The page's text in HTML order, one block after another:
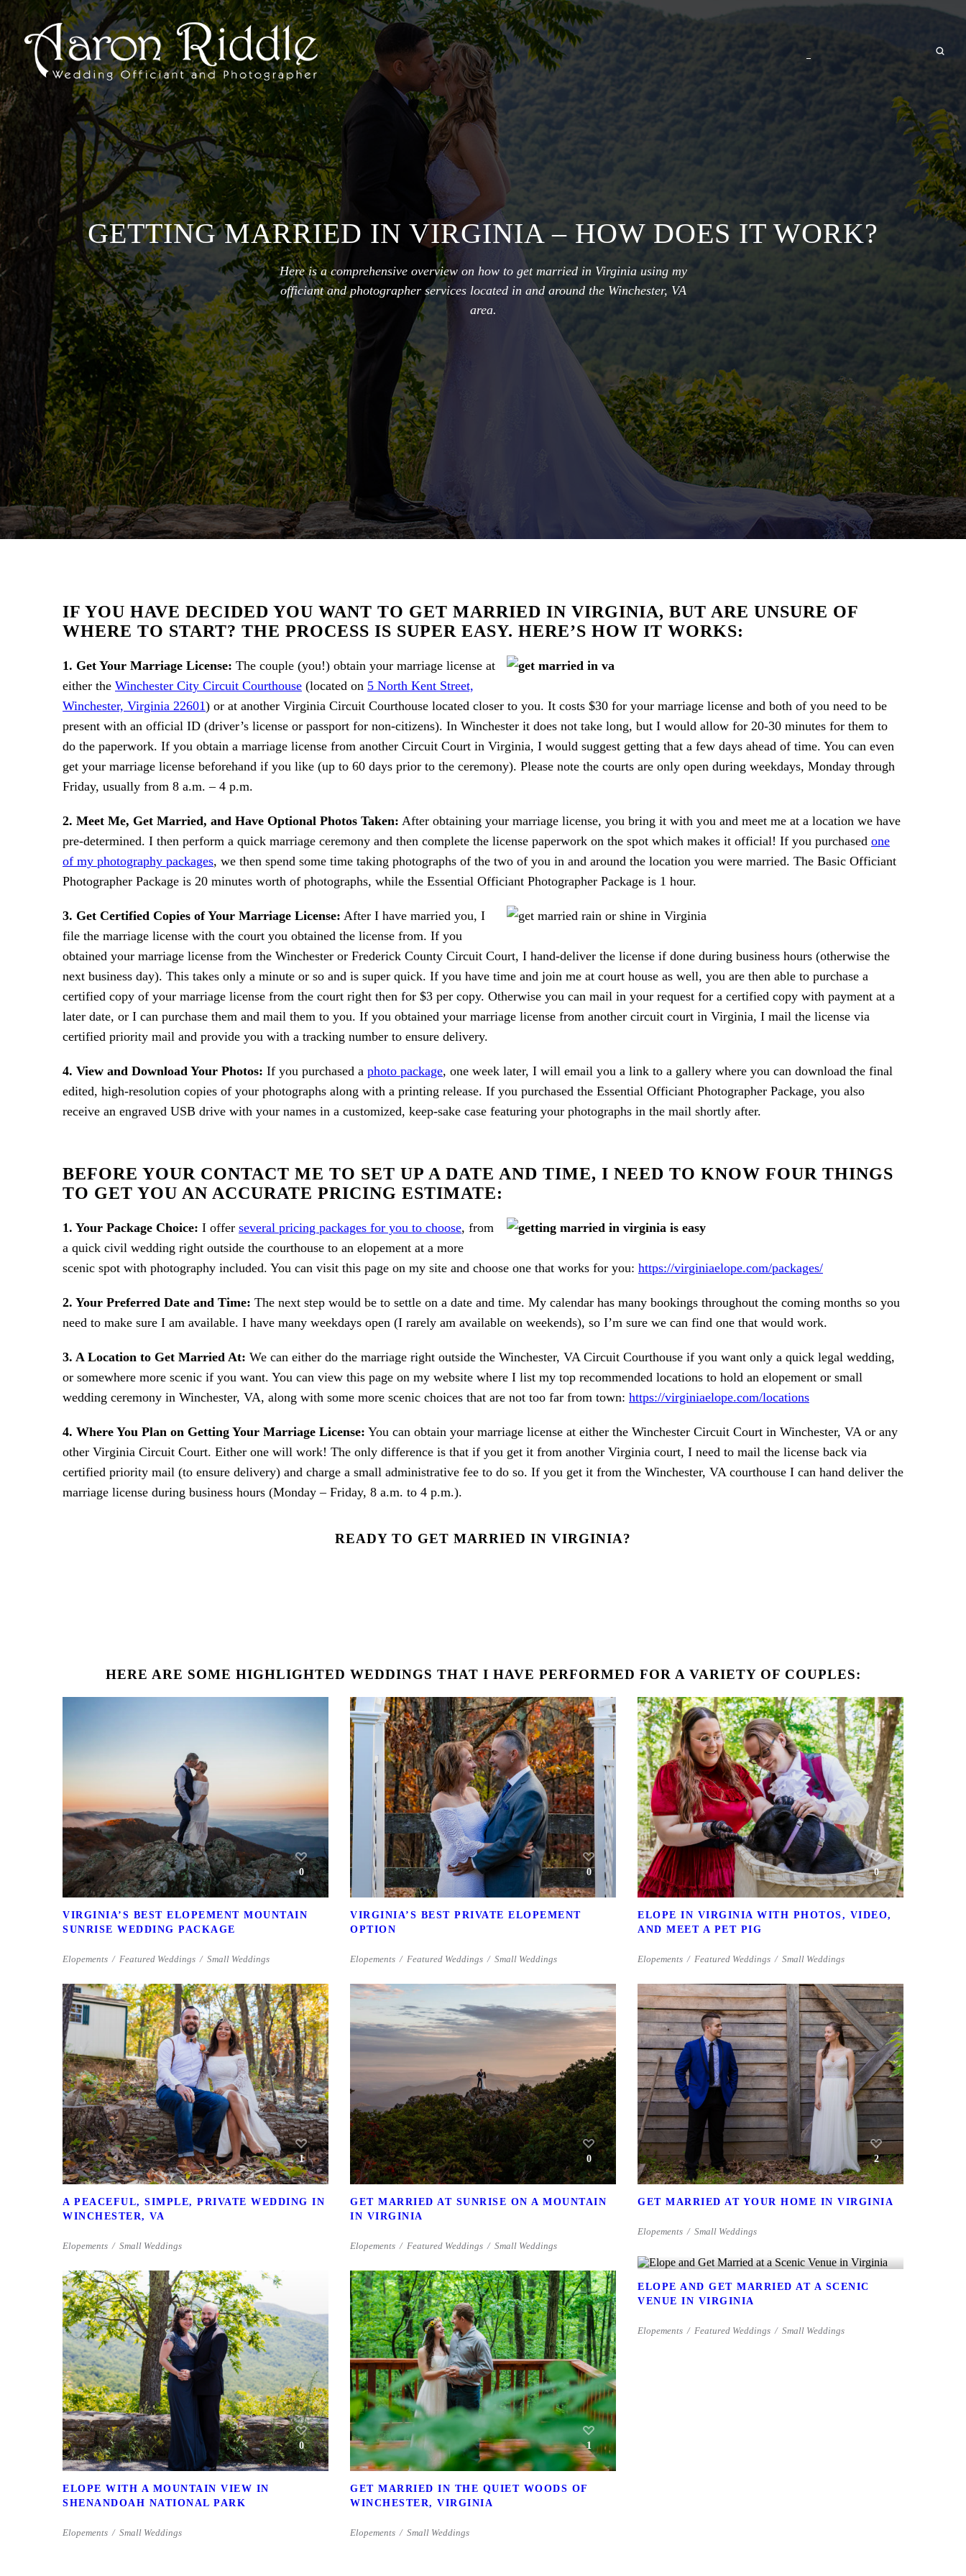
GETTING MARRIED IN VIRGINIA – HOW DOES IT WORK?
Here is a comprehensive overview on how to get married in Virginia using my
officiant and photographer services located in and around the Winchester, VA
area.
IF YOU HAVE DECIDED YOU WANT TO GET MARRIED IN VIRGINIA, BUT ARE UNSURE OF
WHERE TO START? THE PROCESS IS SUPER EASY. HERE’S HOW IT WORKS:
1. Get Your Marriage License: The couple (you!) obtain your marriage license at
either the Winchester City Circuit Courthouse (located on 5 North Kent Street,
Winchester, Virginia 22601) or at another Virginia Circuit Courthouse located closer to you. It costs $30 for your marriage license and both of you need to be
present with an official ID (driver’s license or passport for non-citizens). In Winchester it does not take long, but I would allow for 20-30 minutes for them to
do the paperwork. If you obtain a marriage license from another Circuit Court in Virginia, I would suggest getting that a few days ahead of time. You can even
get your marriage license beforehand if you like (up to 60 days prior to the ceremony). Please note the courts are only open during weekdays, Monday through
Friday, usually from 8 a.m. – 4 p.m.
2. Meet Me, Get Married, and Have Optional Photos Taken: After obtaining your marriage license, you bring it with you and meet me at a location we have
pre-determined. I then perform a quick marriage ceremony and then complete the license paperwork on the spot which makes it official! If you purchased one
of my photography packages, we then spend some time taking photographs of the two of you in and around the location you were married. The Basic Officiant
Photographer Package is 20 minutes worth of photographs, while the Essential Officiant Photographer Package is 1 hour.
3. Get Certified Copies of Your Marriage License: After I have married you, I
file the marriage license with the court you obtained the license from. If you
obtained your marriage license from the Winchester or Frederick County Circuit Court, I hand-deliver the license if done during business hours (otherwise the
next business day). This takes only a minute or so and is super quick. If you have time and join me at court house as well, you are then able to purchase a
certified copy of your marriage license from the court right then for $3 per copy. Otherwise you can mail in your request for a certified copy with payment at a
later date, or I can purchase them and mail them to you. If you obtained your marriage license from another circuit court in Virginia, I mail the license via
certified priority mail and provide you with a tracking number to ensure delivery.
4. View and Download Your Photos: If you purchased a photo package, one week later, I will email you a link to a gallery where you can download the final
edited, high-resolution copies of your photographs along with a printing release. If you purchased the Essential Officiant Photographer Package, you also
receive an engraved USB drive with your names in a customized, keep-sake case featuring your photographs in the mail shortly after.
BEFORE YOUR CONTACT ME TO SET UP A DATE AND TIME, I NEED TO KNOW FOUR THINGS
TO GET YOU AN ACCURATE PRICING ESTIMATE:
1. Your Package Choice: I offer several pricing packages for you to choose, from
a quick civil wedding right outside the courthouse to an elopement at a more
scenic spot with photography included. You can visit this page on my site and choose one that works for you: https://virginiaelope.com/packages/
2. Your Preferred Date and Time: The next step would be to settle on a date and time. My calendar has many bookings throughout the coming months so you
need to make sure I am available. I have many weekdays open (I rarely am available on weekends), so I’m sure we can find one that would work.
3. A Location to Get Married At: We can either do the marriage right outside the Winchester, VA Circuit Courthouse if you want only a quick legal wedding,
or somewhere more scenic if you want. You can view this page on my website where I list my top recommended locations to hold an elopement or small
wedding ceremony in Winchester, VA, along with some more scenic choices that are not too far from town: https://virginiaelope.com/locations
4. Where You Plan on Getting Your Marriage License: You can obtain your marriage license at either the Winchester Circuit Court in Winchester, VA or any
other Virginia Circuit Court. Either one will work! The only difference is that if you get it from another Virginia court, I need to mail the license back via
certified priority mail (to ensure delivery) and charge a small administrative fee to do so. If you get it from the Winchester, VA courthouse I can hand deliver the
marriage license during business hours (Monday – Friday, 8 a.m. to 4 p.m.).
READY TO GET MARRIED IN VIRGINIA?
HERE ARE SOME HIGHLIGHTED WEDDINGS THAT I HAVE PERFORMED FOR A VARIETY OF COUPLES:
0
VIRGINIA’S BEST ELOPEMENT MOUNTAIN
SUNRISE WEDDING PACKAGE
Elopements Featured Weddings Small Weddings
0
VIRGINIA’S BEST PRIVATE ELOPEMENT
OPTION
Elopements Featured Weddings Small Weddings
0
ELOPE IN VIRGINIA WITH PHOTOS, VIDEO,
AND MEET A PET PIG
Elopements Featured Weddings Small Weddings
1
A PEACEFUL, SIMPLE, PRIVATE WEDDING IN
WINCHESTER, VA
Elopements Small Weddings
0
GET MARRIED AT SUNRISE ON A MOUNTAIN
IN VIRGINIA
Elopements Featured Weddings Small Weddings
2
GET MARRIED AT YOUR HOME IN VIRGINIA
Elopements
Small Weddings
ELOPE AND GET MARRIED AT A SCENIC
VENUE IN VIRGINIA
Elopements Featured Weddings Small Weddings
0
ELOPE WITH A MOUNTAIN VIEW IN
SHENANDOAH NATIONAL PARK
Elopements Small Weddings
1
GET MARRIED IN THE QUIET WOODS OF
WINCHESTER, VIRGINIA
Elopements Small Weddings